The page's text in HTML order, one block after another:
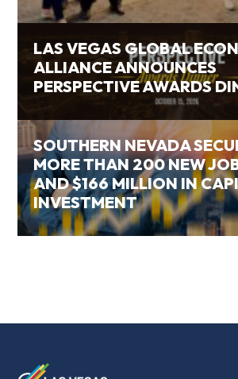
LAS VEGAS GLOBAL
ALLIANCE ANNOUNCES
PERSPECTIVE AWARDS
SOUTHERN NEVADA
MORE THAN 200 NEW
AND $166 MILLION IN
INVESTMENT